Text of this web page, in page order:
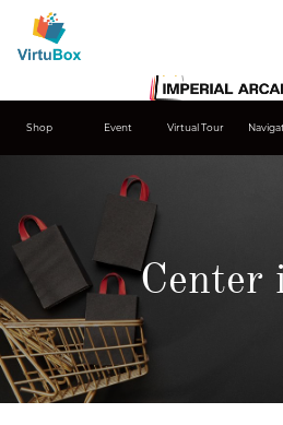
Shop Event Virtual Tour
Center